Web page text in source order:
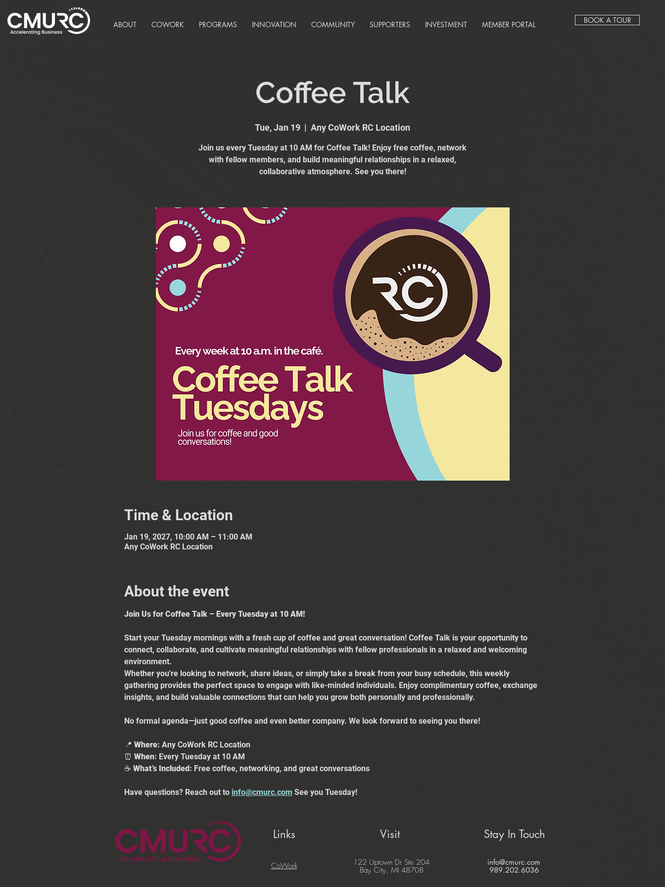
ABOUT COWORK PROGRAMS INNOVATION COMMUNITY SUPPORTERS INVESTMENT MEMBER PORTAL BOOK A TOUR
Coffee Talk
Tue, Jan 19
  |
Any CoWork RC Location
Join us every Tuesday at 10 AM for Coffee Talk! Enjoy free coffee, network
with fellow members, and build meaningful relationships in a relaxed,
collaborative atmosphere. See you there!
Time & Location
Jan 19, 2027, 10:00 AM – 11:00 AM
Any CoWork RC Location
About the event
Join Us for Coffee Talk – Every Tuesday at 10 AM!
Start your Tuesday mornings with a fresh cup of coffee and great conversation! Coffee Talk is your opportunity to
connect, collaborate, and cultivate meaningful relationships with fellow professionals in a relaxed and welcoming
environment.
Whether you're looking to network, share ideas, or simply take a break from your busy schedule, this weekly
gathering provides the perfect space to engage with like-minded individuals. Enjoy complimentary coffee, exchange
insights, and build valuable connections that can help you grow both personally and professionally.
No formal agenda—just good coffee and even better company. We look forward to seeing you there!
📍 Where: Any CoWork RC Location
⏰ When: Every Tuesday at 10 AM
☕ What’s Included: Free coffee, networking, and great conversations
Have questions? Reach out to info@cmurc.com See you Tuesday!
Links
CoWork
Visit
122 Uptown Dr Ste 204
Bay City, MI 48708
Stay In Touch
info@cmurc.com
989.202.6036